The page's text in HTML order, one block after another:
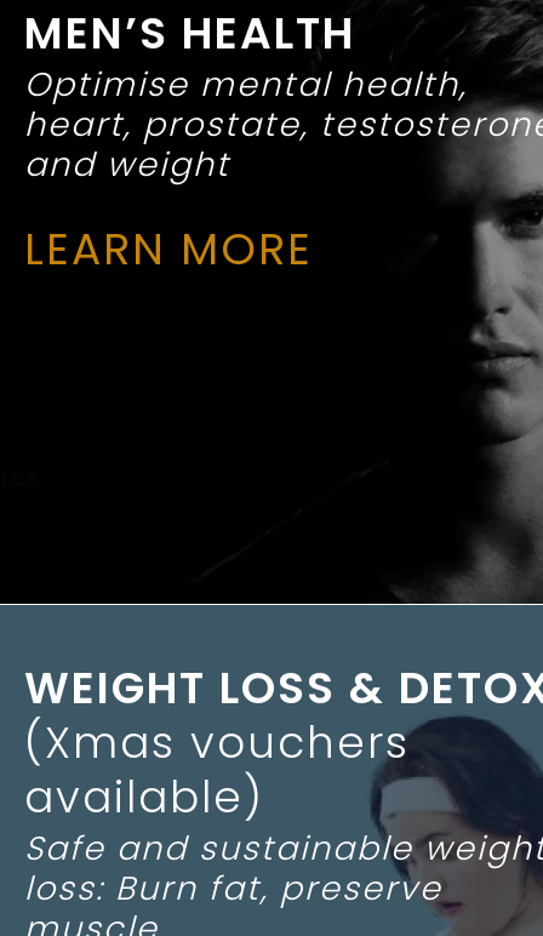
MEN’S HEALTH
Optimise mental health,
heart, prostate,
and weight
LEARN MORE
WEIGHT LOSS &
(Xmas vouchers
available)
Safe and sustainable
loss: Burn fat, preserve